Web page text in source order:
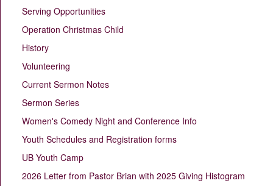
Serving Opportunities
Operation Christmas Child
History
Volunteering
Current Sermon Notes
Sermon Series
Women's Comedy Night and Conference Info
Youth Schedules and Registration forms
UB Youth Camp
2026 Letter from Pastor Brian with 2025 Giving Histogram